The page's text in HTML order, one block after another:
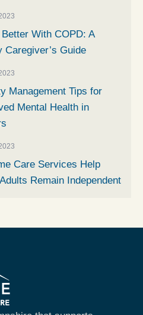
With COPD: A
Caregiver’s Guide
Management Tips for
Mental Health in
Care Services Help
Remain Independent